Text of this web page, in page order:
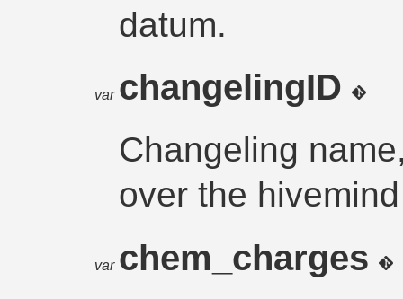
datum.
var changelingID
Changeling
over the
var chem_charges